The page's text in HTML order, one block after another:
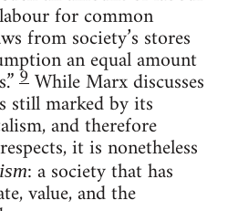
for common
from society’s stores
an equal amount
9While Marx discusses
still marked by its
and therefore
it is nonetheless
: a society that has
value, and the